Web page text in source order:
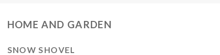
HOME AND GARDEN
SNOW SHOVEL